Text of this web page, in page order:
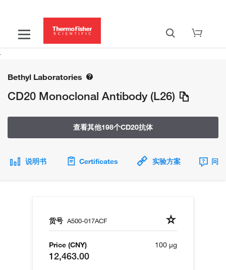
Bethyl Laboratories
CD20 Monoclonal Antibody (L26)
查看其他198个CD20抗体
说明书 Certificates 实验方案 问
货号 A500-017ACF
Price (CNY)
12,463.00
100 µg